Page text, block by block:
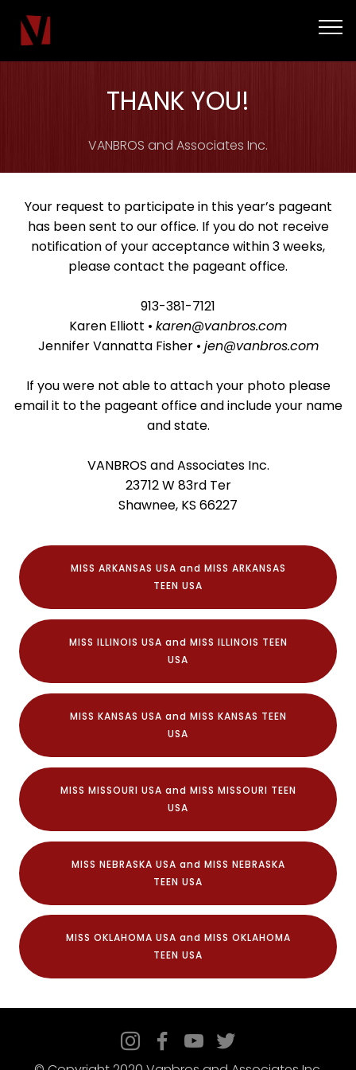
THANK YOU!
VANBROS and Associates Inc.
Your request to participate in this year’s pageant
has been sent to our office. If you do not receive
notification of your acceptance within 3 weeks,
please contact the pageant office.
913-381-7121
Karen Elliott • karen@vanbros.com
Jennifer Vannatta Fisher • jen@vanbros.com
If you were not able to attach your photo please
email it to the pageant office and include your name
and state.
VANBROS and Associates Inc.
23712 W 83rd Ter
Shawnee, KS 66227
MISS ARKANSAS USA and MISS ARKANSAS
TEEN USA
MISS ILLINOIS USA and MISS ILLINOIS TEEN
USA
MISS KANSAS USA and MISS KANSAS TEEN
USA
MISS MISSOURI USA and MISS MISSOURI TEEN
USA
MISS NEBRASKA USA and MISS NEBRASKA
TEEN USA
MISS OKLAHOMA USA and MISS OKLAHOMA
TEEN USA